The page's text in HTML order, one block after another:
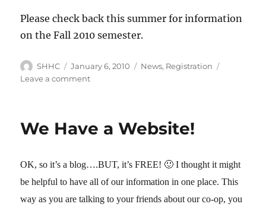
Please check back this summer for information
on the Fall 2010 semester.
Author
SHHC
Posted
on
January 6, 2010 Categories
News, Registration
Leave a comment
is
We Have a Website!
OK, so it’s a blog….BUT, it’s FREE! 🙂 I thought it might
be helpful to have all of our information in one place. This
way as you are talking to your friends about our co-op, you